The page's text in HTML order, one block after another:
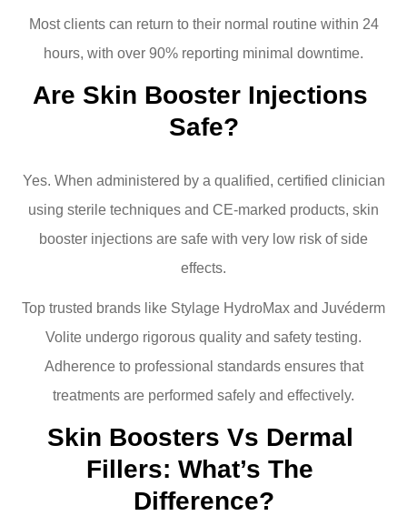
Most clients can return to their normal routine within 24
hours, with over 90% reporting minimal downtime.
Are Skin Booster Injections
Safe?
Yes. When administered by a qualified, certified clinician
using sterile techniques and CE-marked products, skin
booster injections are safe with very low risk of side
effects.
Top trusted brands like Stylage HydroMax and Juvéderm
Volite undergo rigorous quality and safety testing.
Adherence to professional standards ensures that
treatments are performed safely and effectively.
Skin Boosters Vs Dermal
Fillers: What’s The
Difference?